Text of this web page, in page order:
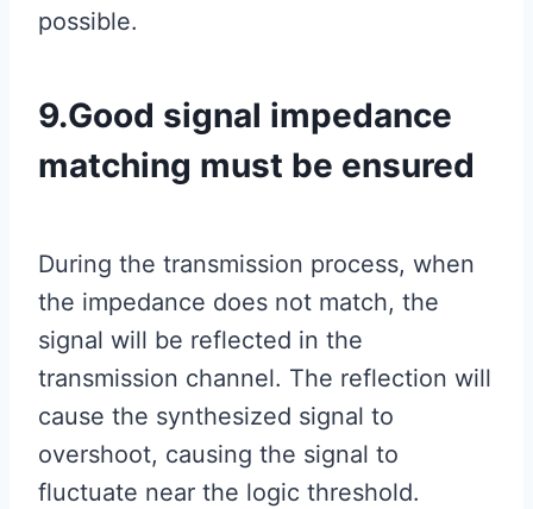
possible.
9.Good signal impedance
matching must be ensured
During the transmission process, when
the impedance does not match, the
signal will be reflected in the
transmission channel. The reflection will
cause the synthesized signal to
overshoot, causing the signal to
fluctuate near the logic threshold.